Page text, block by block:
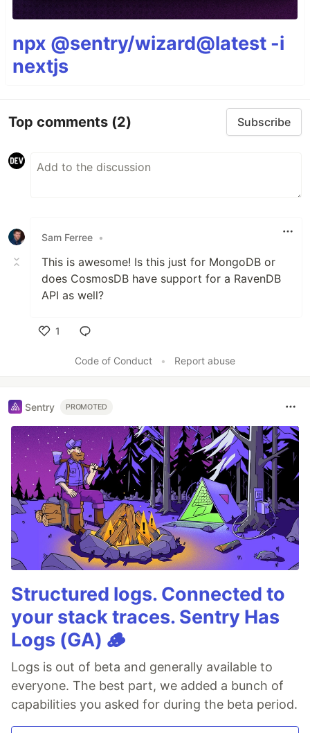
npx @sentry/wizard@latest -i
nextjs
Top comments (2) Subscribe
Sam Ferree •
This is awesome! Is this just for MongoDB or
does CosmosDB have support for a RavenDB
API as well?
1
Code of Conduct
• Report abuse
Sentry PROMOTED
Structured logs. Connected to
your stack traces. Sentry Has
Logs (GA) 🪵
Logs is out of beta and generally available to
everyone. The best part, we added a bunch of
capabilities you asked for during the beta period.